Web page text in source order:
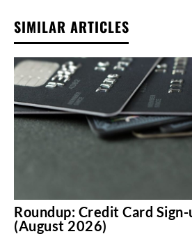
SIMILAR ARTICLES
Roundup: Credit Card
(August 2026)